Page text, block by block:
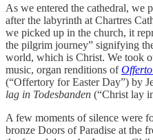
As we entered the cathedral, we
after the labyrinth at Chartres
we picked up in the church, it
the pilgrim journey” signifying
world, which is Christ. We took
music, organ renditions of
(“Offertory for Easter Day”) by
lag in Todesbanden (“Christ lay
A few moments of silence were
bronze Doors of Paradise at the